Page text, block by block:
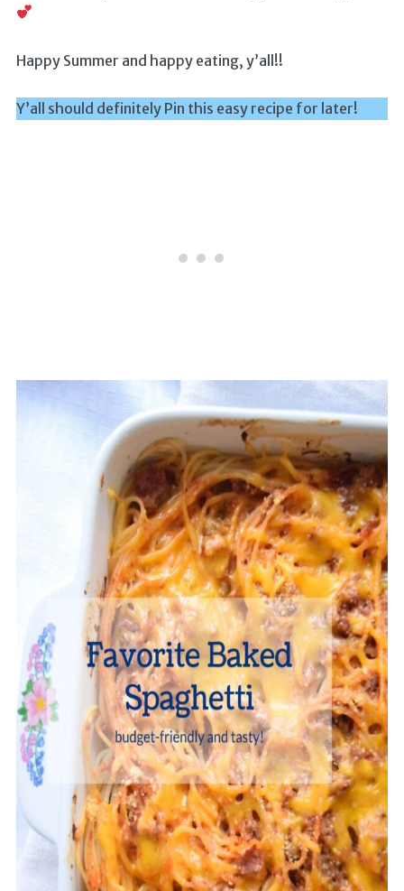
Happy Summer and happy eating, y’all!!
Y’all should definitely Pin this easy recipe for later!